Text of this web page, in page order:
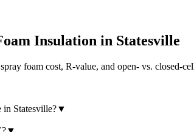
Insulation in Statesville
foam cost, R-value, and open- vs.
Statesville?▼